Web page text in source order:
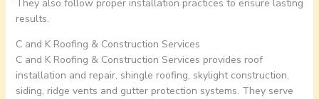
They also follow proper installation practices to ensure lasting
results.
C and K Roofing & Construction Services
C and K Roofing & Construction Services provides roof
installation and repair, shingle roofing, skylight construction,
siding, ridge vents and gutter protection systems. They serve